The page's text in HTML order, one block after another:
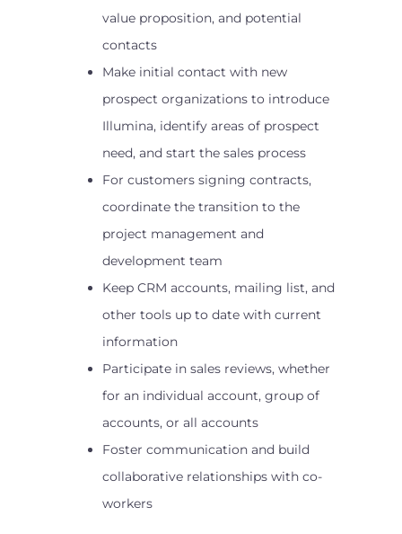
value proposition, and potential
contacts
Make initial contact with new
prospect organizations to introduce
Illumina, identify areas of prospect
need, and start the sales process
For customers signing contracts,
coordinate the transition to the
project management and
development team
Keep CRM accounts, mailing list, and
other tools up to date with current
information
Participate in sales reviews, whether
for an individual account, group of
accounts, or all accounts
Foster communication and build
collaborative relationships with co-
workers